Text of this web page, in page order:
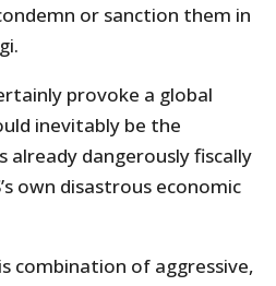
or sanction them in
provoke a global
inevitably be the
already dangerously fiscally
own disastrous economic
combination of aggressive,